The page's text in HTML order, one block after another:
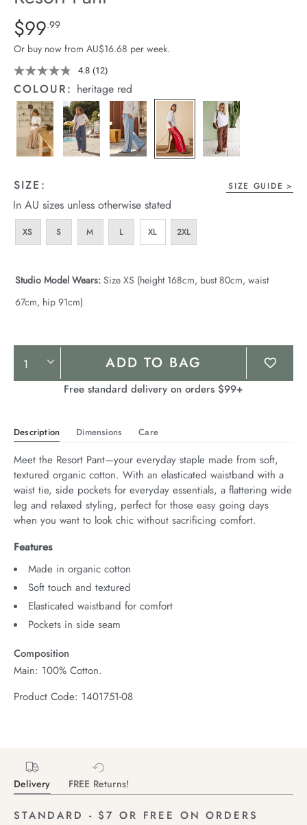
Stock
Details
https://cereslife.com/resort-
pant/1401751-
12.html
Standard Price $99.99
$99.99
Or buy now from AU$16.68 per week.
4.8 Read
12
Reviews.
Same
page
link.
(12)
COLOUR: heritage red
SIZE: SIZE GUIDE
In AU sizes unless otherwise stated
XS S M L XL 2XL
Studio Model Wears: Size XS (height 168cm, bust 80cm, waist
67cm, hip 91cm)
Product
Actions
ADD TO BAG
Free standard delivery on orders $99+
Description Dimensions Care
Meet the Resort Pant—your everyday staple made from soft,
textured organic cotton. With an elasticated waistband with a
waist tie, side pockets for everyday essentials, a flattering wide
leg and relaxed styling, perfect for those easy going days
when you want to look chic without sacrificing comfort.
Features
Made in organic cotton
Soft touch and textured
Elasticated waistband for comfort
Pockets in side seam
Composition
Main: 100% Cotton.
Product Code: 1401751-08
Delivery FREE Returns!
STANDARD - $7 OR FREE ON ORDERS